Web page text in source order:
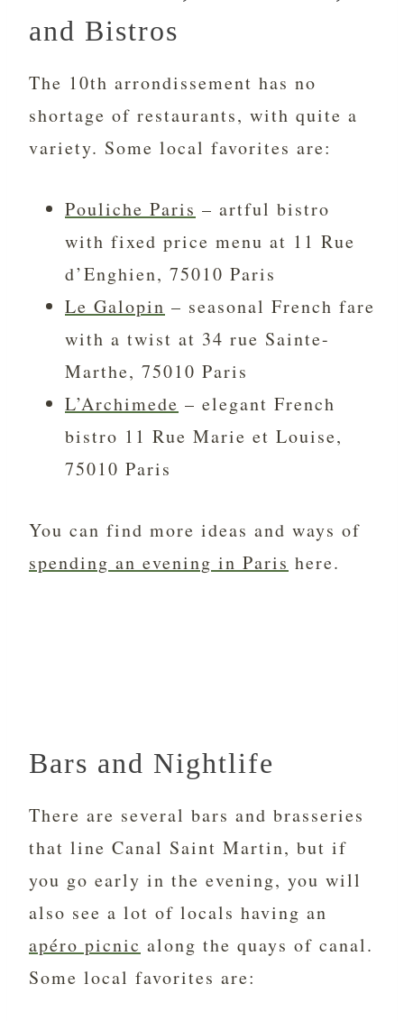
and Bistros
The 10th arrondissement has no
shortage of restaurants, with quite a
variety. Some local favorites are:
Pouliche Paris – artful bistro
with fixed price menu at 11 Rue
d’Enghien, 75010 Paris
Le Galopin – seasonal French fare
with a twist at 34 rue Sainte-
Marthe, 75010 Paris
L’Archimede – elegant French
bistro 11 Rue Marie et Louise,
75010 Paris
You can find more ideas and ways of
spending an evening in Paris here.
Bars and Nightlife
There are several bars and brasseries
that line Canal Saint Martin, but if
you go early in the evening, you will
also see a lot of locals having an
apéro picnic along the quays of canal.
Some local favorites are: